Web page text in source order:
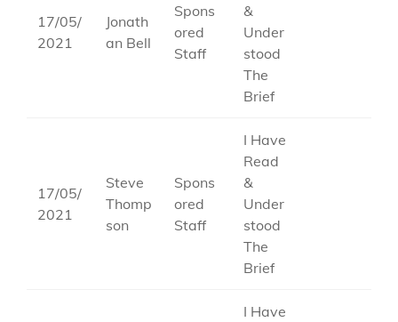
17/05/
2021
Jonath
an Bell
Spons
ored
Staff
&
Under
stood
The
Brief
17/05/
2021
Steve
Thomp
son
Spons
ored
Staff
I Have
Read
&
Under
stood
The
Brief
I Have